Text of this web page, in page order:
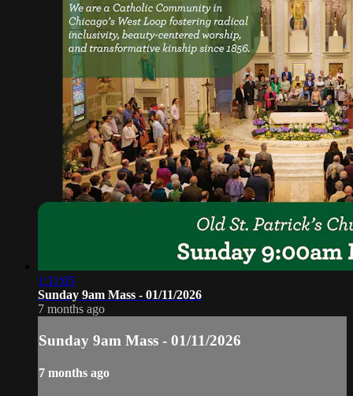
1:11:05
Sunday 9am Mass - 01/11/2026
7 months ago
Sunday 9am Mass - 01/11/2026
7 months ago